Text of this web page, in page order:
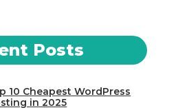
Posts
10 Cheapest WordPress
in 2025